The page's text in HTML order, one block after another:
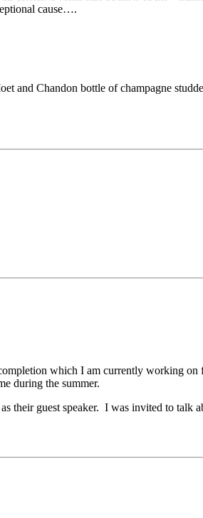
cause….
and Chandon bottle of champagne
which I am currently working
during the summer.
their guest speaker. I was invited to